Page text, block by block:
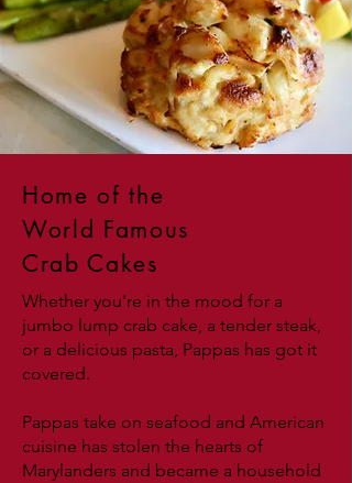
Home of the
World Famous
Crab Cakes
Whether you're in the mood for a
jumbo lump crab cake, a tender steak,
or a delicious pasta, Pappas has got it
covered.
Pappas take on seafood and American
cuisine has stolen the hearts of
Marylanders and became a household